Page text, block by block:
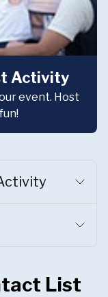
Activity
event. Host
List